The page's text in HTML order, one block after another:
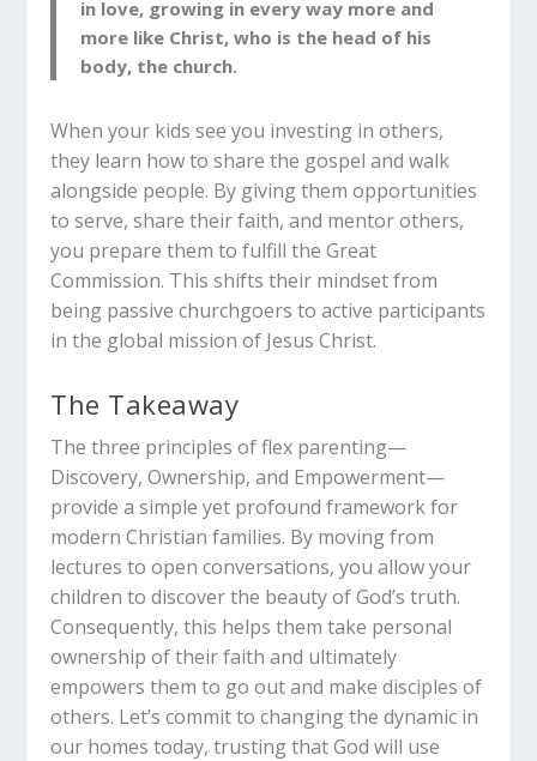
in love, growing in every way more and
more like Christ, who is the head of his
body, the church.
When your kids see you investing in others,
they learn how to share the gospel and walk
alongside people. By giving them opportunities
to serve, share their faith, and mentor others,
you prepare them to fulfill the Great
Commission. This shifts their mindset from
being passive churchgoers to active participants
in the global mission of Jesus Christ.
The Takeaway
The three principles of flex parenting—
Discovery, Ownership, and Empowerment—
provide a simple yet profound framework for
modern Christian families. By moving from
lectures to open conversations, you allow your
children to discover the beauty of God’s truth.
Consequently, this helps them take personal
ownership of their faith and ultimately
empowers them to go out and make disciples of
others. Let’s commit to changing the dynamic in
our homes today, trusting that God will use